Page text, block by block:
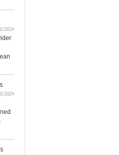
2024
2024